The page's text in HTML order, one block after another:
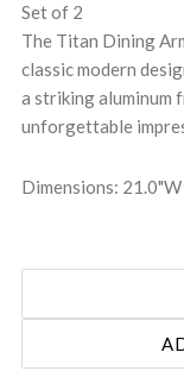
Set of 2
The Titan Dining
classic modern
a striking aluminum
unforgettable
Dimensions: